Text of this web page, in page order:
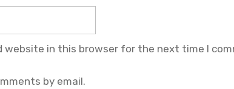
website in this browser for the next time I
by email.